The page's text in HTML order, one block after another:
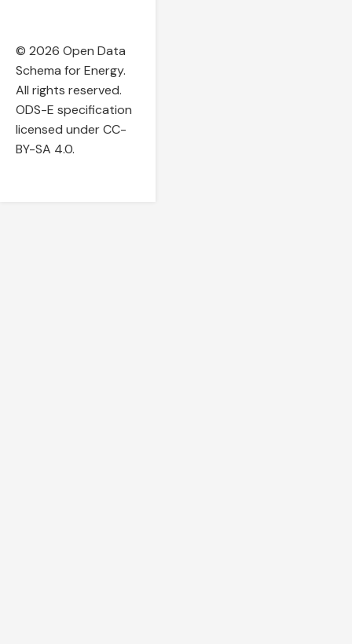
© 2026 Open Data
Schema for Energy.
All rights reserved.
ODS-E specification
licensed under CC-
BY-SA 4.0.